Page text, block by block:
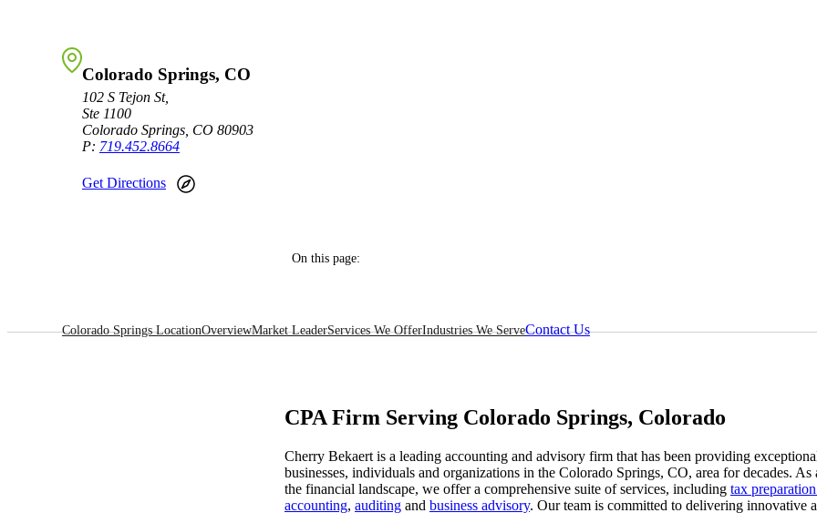
Sage X3
Sage X3 for Food &
Colorado Springs, CO
102 S Tejon St,
Ste 1100
Colorado Springs, CO 80903
P: 719.452.8664
Get Directions
On this page:
Colorado Springs LocationOverviewMarket LeaderServices We OfferIndustries We ServeContact Us
CPA Firm Serving Colorado Springs, Colorado
Cherry Bekaert is a leading accounting and advisory firm that has been providing
businesses, individuals and organizations in the Colorado Springs, CO, area for decades. As
the financial landscape, we offer a comprehensive suite of services, including tax
accounting, auditing and business advisory. Our team is committed to delivering innovative